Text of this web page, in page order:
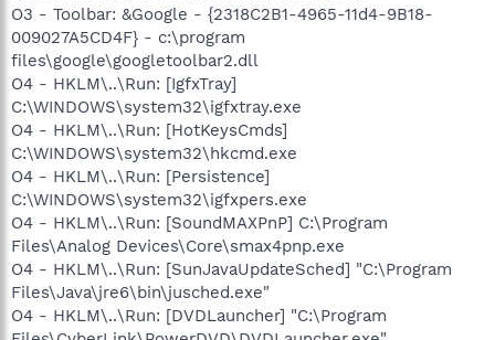
O3 - Toolbar: &Google - {2318C2B1-4965-11d4-9B18-
009027A5CD4F} - c:\program
files\google\googletoolbar2.dll
O4 - HKLM\..\Run: [IgfxTray]
C:\WINDOWS\system32\igfxtray.exe
O4 - HKLM\..\Run: [HotKeysCmds]
C:\WINDOWS\system32\hkcmd.exe
O4 - HKLM\..\Run: [Persistence]
C:\WINDOWS\system32\igfxpers.exe
O4 - HKLM\..\Run: [SoundMAXPnP] C:\Program
Files\Analog Devices\Core\smax4pnp.exe
O4 - HKLM\..\Run: [SunJavaUpdateSched] "C:\Program
Files\Java\jre6\bin\jusched.exe"
O4 - HKLM\..\Run: [DVDLauncher] "C:\Program